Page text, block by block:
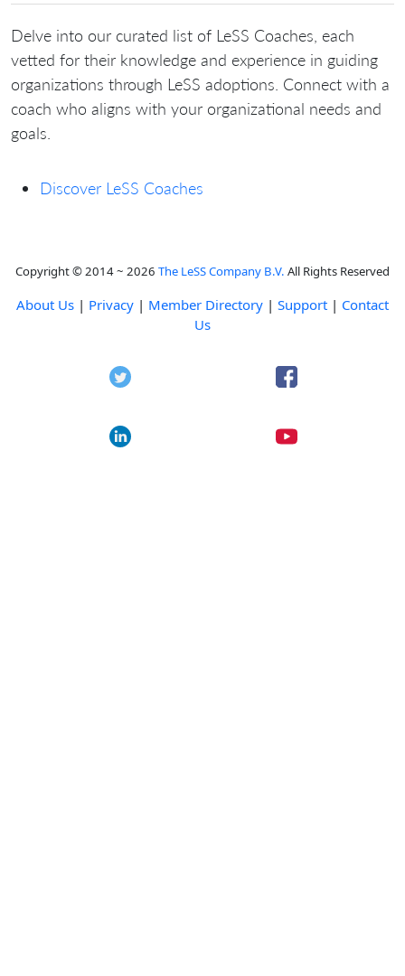
Delve into our curated list of LeSS Coaches, each
vetted for their knowledge and experience in guiding
organizations through LeSS adoptions. Connect with a
coach who aligns with your organizational needs and
goals.
Discover LeSS Coaches
Copyright © 2014 ~ 2026 The LeSS Company B.V. All Rights Reserved
About Us | Privacy | Member Directory | Support | Contact
Us